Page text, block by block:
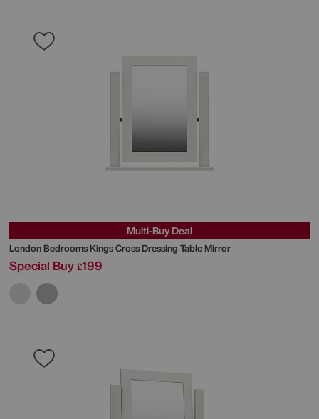
Multi-Buy Deal
London BedroomsKings Cross Dressing Table Mirror
Special Buy £199